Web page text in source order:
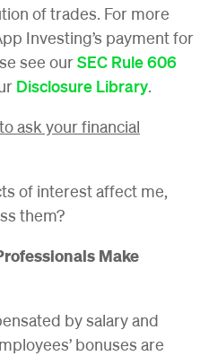
of trades. For more
Investing’s payment for
see ourSEC Rule 606
Disclosure Library.
ask your financial
of interest affect me,
them?
Make
by salary and
bonuses are